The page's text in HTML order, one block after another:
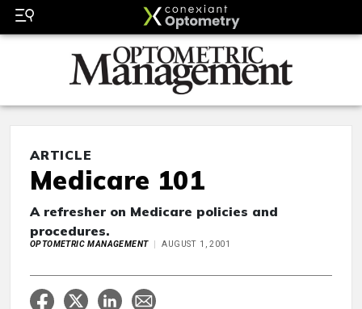
ARTICLE
Medicare 101
A refresher on Medicare policies and
procedures.
OPTOMETRIC MANAGEMENT AUGUST 1, 2001